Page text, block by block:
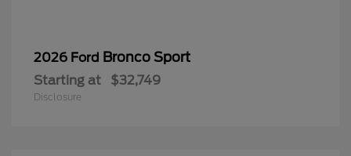
2026 Ford Bronco Sport
Starting at $32,749
Disclosure